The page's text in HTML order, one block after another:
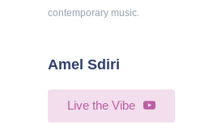
contemporary music.
Live the Vibe
Amel Sdiri